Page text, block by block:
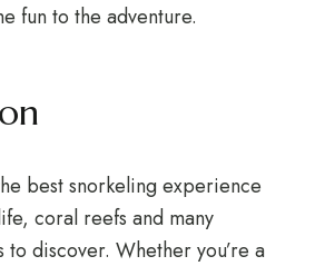
fun to the adventure.
best snorkeling experience
coral reefs and many
to discover. Whether you’re a